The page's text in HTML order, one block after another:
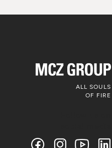
ALL SOULS
OF FIRE